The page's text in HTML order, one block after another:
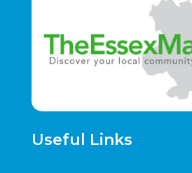
Useful Links